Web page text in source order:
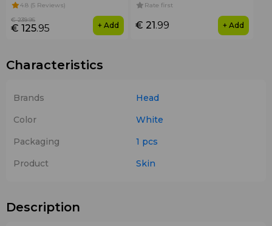
4.8 (5 Reviews)
€ 125.95
€ 239.95
+ Add
Rate first
€ 21.99 + Add
Characteristics
Brands
Head
Color
White
Packaging
1 pcs
Product
Skin
Description